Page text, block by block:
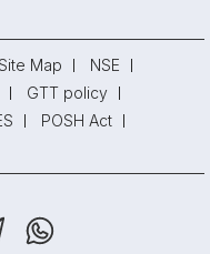
Map
NSE
GTT policy
POSH Act